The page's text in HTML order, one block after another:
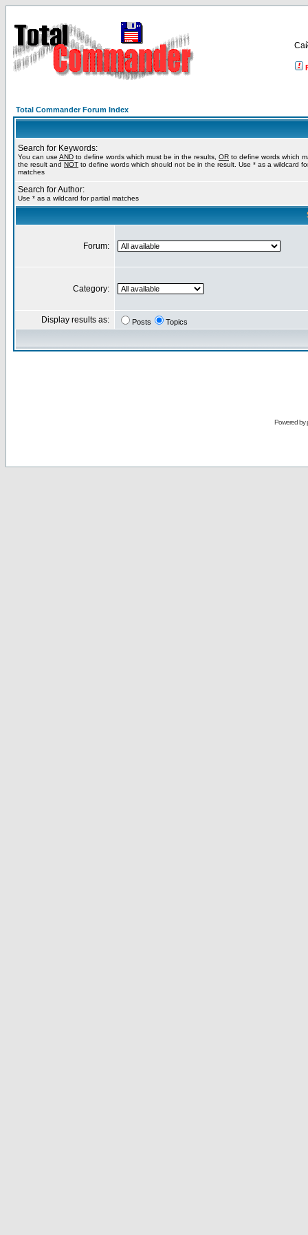
Total Commander Forum Index
Search for Keywords:
You can use AND to define words which must be in the results, OR to define words which
the result and NOT to define words which should not be in the result. Use * as a wildcard
matches
Search for Author:
Use * as a wildcard for partial matches
Forum:
Category:
Display results as: Posts Topics
Powered by